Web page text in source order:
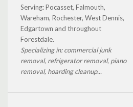
Serving: Pocasset, Falmouth,
Wareham, Rochester, West Dennis,
Edgartown and throughout
Forestdale.
Specializing in: commercial junk
removal, refrigerator removal, piano
removal, hoarding cleanup...